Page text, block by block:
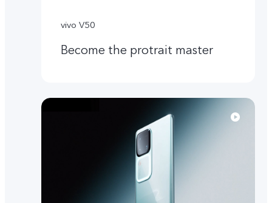
vivo V50
Become the protrait master